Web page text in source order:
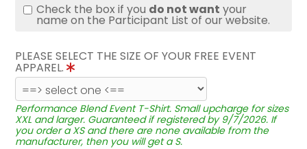
Check the box if you do not want your
name on the Participant List of our website.
PLEASE SELECT THE SIZE OF YOUR FREE EVENT
APPAREL.
Performance Blend Event T-Shirt. Small upcharge for sizes
XXL and larger. Guaranteed if registered by 9/7/2026. If
you order a XS and there are none available from the
manufacturer, then you will get a S.